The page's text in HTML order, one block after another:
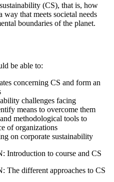
(CS), that is, how
way that meets societal needs
boundaries of the planet.
be able to:
concerning CS and form an
challenges facing
means to overcome them
methodological tools to
of organizations
on corporate sustainability
to course and CS
approaches to CS